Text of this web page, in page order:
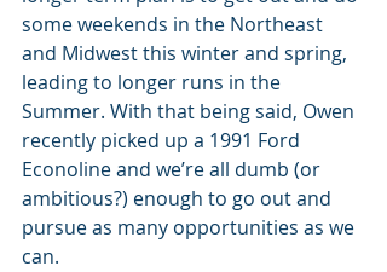
some weekends in the Northeast
and Midwest this winter and spring,
leading to longer runs in the
Summer. With that being said, Owen
recently picked up a 1991 Ford
Econoline and we’re all dumb (or
ambitious?) enough to go out and
pursue as many opportunities as we
can.